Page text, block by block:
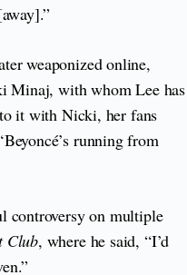
weaponized online,
Minaj, with whom Lee has
it with Nicki, her fans
running from
controversy on multiple
Club, where he said, “I’d